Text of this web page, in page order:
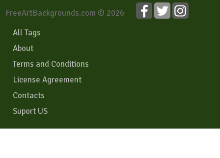
FreeArtBackgrounds.com © 2026
All Tags
About
Terms and Conditions
License Agreement
Contacts
Suport US